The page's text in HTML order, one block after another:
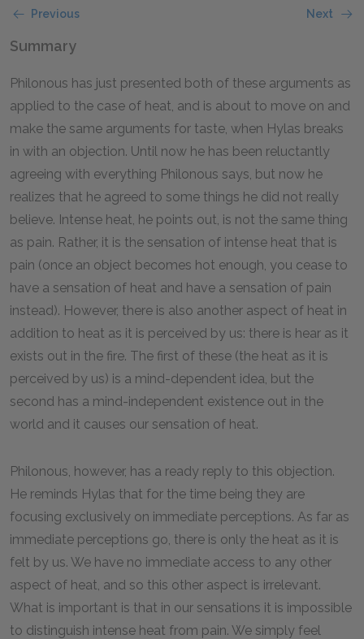
Previous Next
Summary
Philonous has just presented both of these arguments as
applied to the case of heat, and is about to move on and
make the same arguments for taste, when Hylas breaks
in with an objection. Until now he has been reluctantly
agreeing with everything Philonous says, but now he
realizes that he agreed to some things he did not really
believe. Intense heat, he points out, is not the same thing
as pain. Rather, it is the sensation of intense heat that is
pain (once an object becomes hot enough, you cease to
have a sensation of heat and have a sensation of pain
instead). However, there is also another aspect of heat in
addition to heat as it is perceived by us: there is hear as it
exists out in the fire. The first of these (the heat as it is
perceived by us) is a mind-dependent idea, but the
second has a mind-independent existence out in the
world and it causes our sensation of heat.
Philonous, however, has a ready reply to this objection.
He reminds Hylas that for the time being they are
focusing exclusively on immediate perceptions. As far as
immediate perceptions go, there is only the heat as it is
felt by us. We have no immediate access to any other
aspect of heat, and so this other aspect is irrelevant.
What is important is that in our sensations it is impossible
to distinguish intense heat from pain. We simply feel